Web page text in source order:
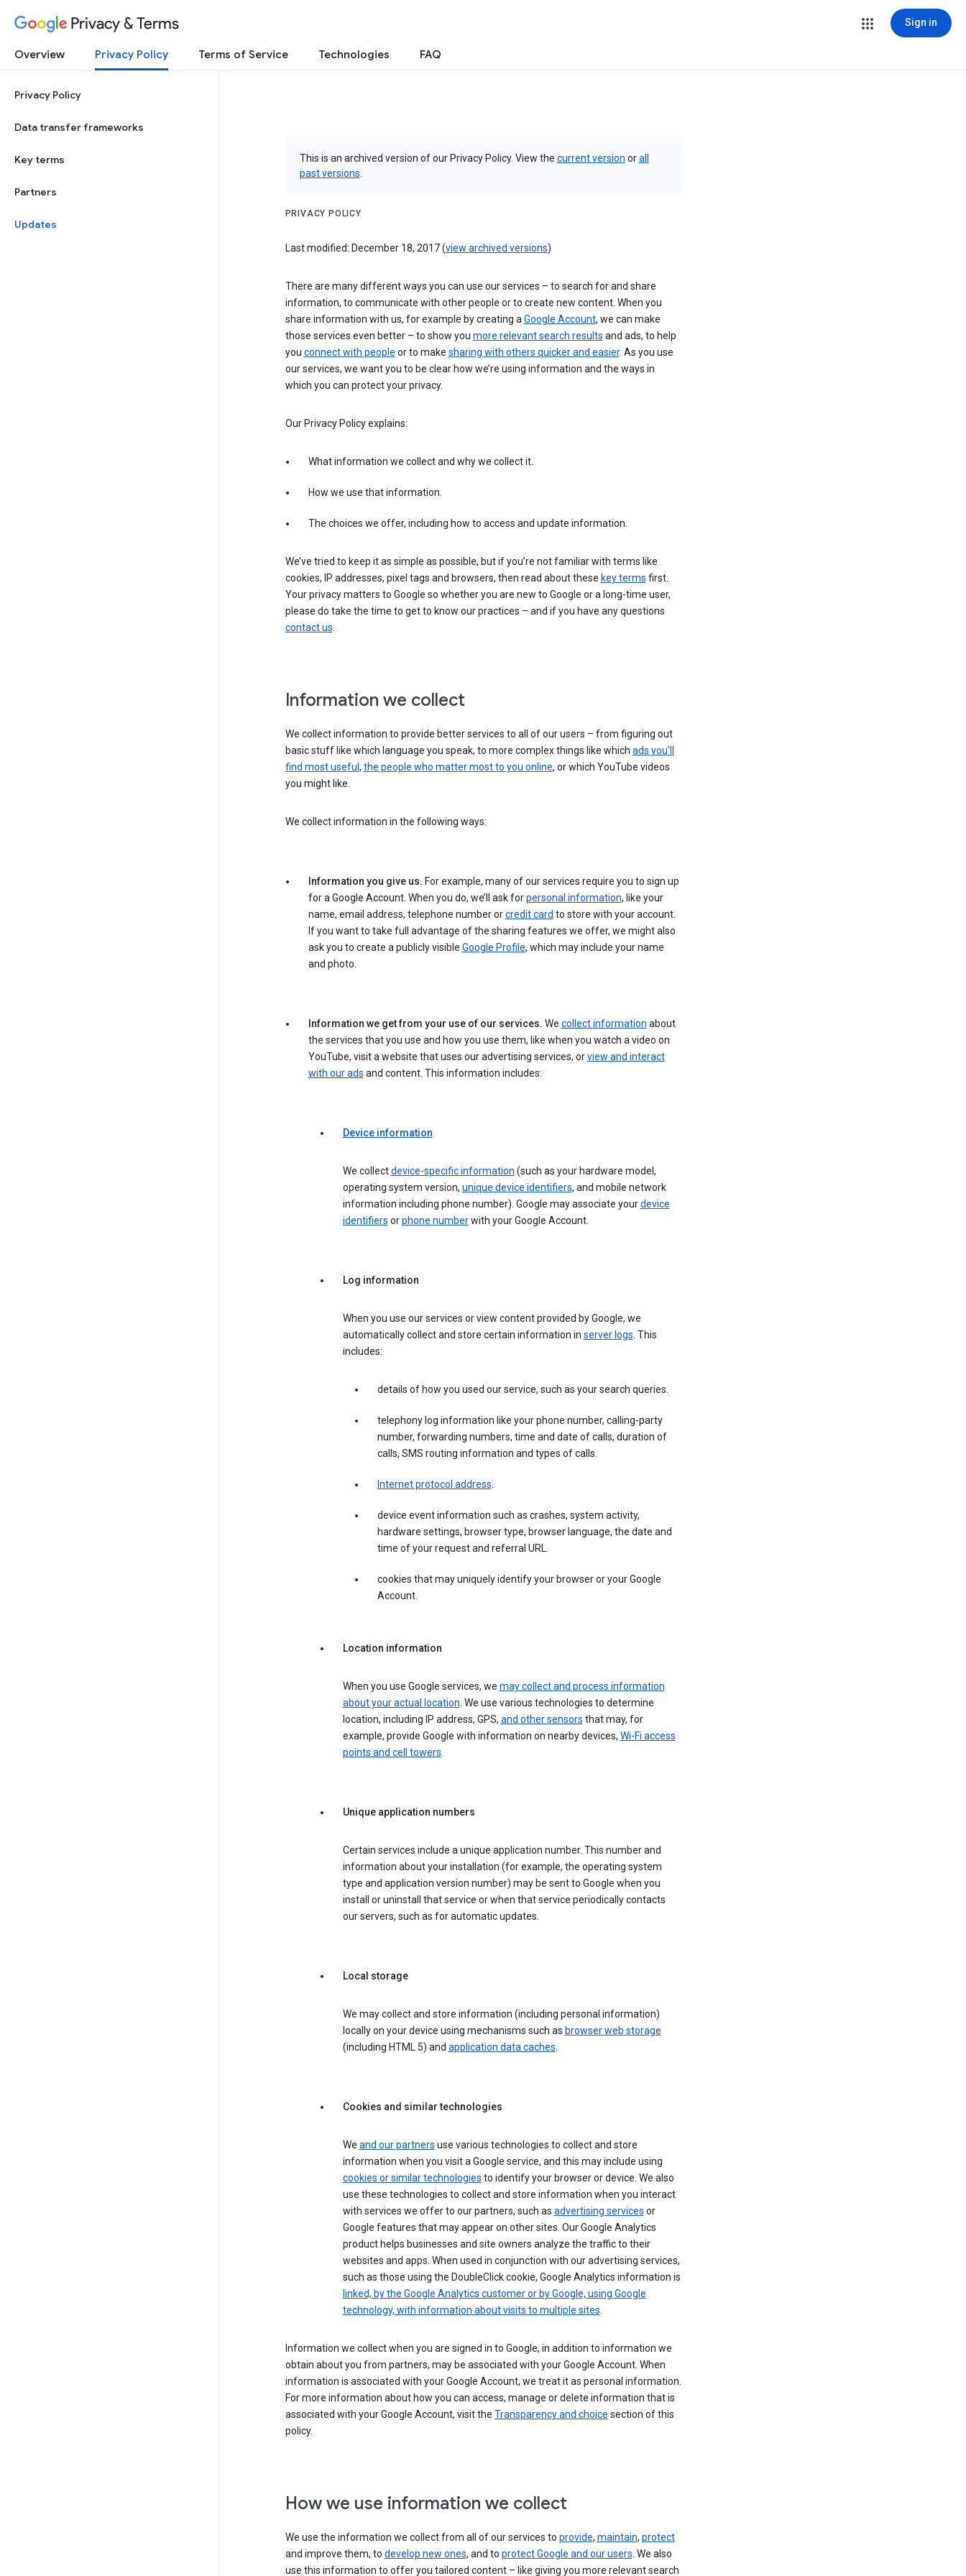
Privacy & Terms Sign in
Overview Privacy Policy Terms of Service Technologies FAQ
Privacy Policy
Data transfer frameworks
Key terms
Partners
Updates
This is an archived version of our Privacy Policy. View the current version orall
past versions
PRIVACY POLICY
Last modified: December 18, 2017 (view archived versions)
There are many different ways you can use our services – to search for and share
information, to communicate with other people or to create new content. When you
share information with us, for example by creating aGoogle Account, we can make
those services even better – to show you more relevant search results and ads, to help
you connect with people or to make sharing with others quicker and easier. As you use
our services, we want you to be clear how we’re using information and the ways in
which you can protect your privacy.
Our Privacy Policy explains:
What information we collect and why we collect it.
How we use that information.
The choices we offer, including how to access and update information.
We’ve tried to keep it as simple as possible, but if you’re not familiar with terms like
cookies, IP addresses, pixel tags and browsers, then read about these key terms first.
Your privacy matters to Google so whether you are new to Google or a long-time user,
please do take the time to get to know our practices – and if you have any questions
contact us.
Information we collect
We collect information to provide better services to all of our users – from figuring out
basic stuff like which language you speak, to more complex things like which ads you’ll
find most useful , the people who matter most to you online, or which YouTube videos
you might like.
We collect information in the following ways:
Information you give us. For example, many of our services require you to sign up
for a Google Account. When you do, we’ll ask forpersonal information, like your
name, email address, telephone number orcredit card to store with your account.
If you want to take full advantage of the sharing features we offer, we might also
ask you to create a publicly visible Google Profile, which may include your name
and photo.
Information we get from your use of our services. We collect information about
the services that you use and how you use them, like when you watch a video on
YouTube, visit a website that uses our advertising services, orview and interact
with our ads and content. This information includes:
Device information
We collectdevice-specific information (such as your hardware model,
operating system version, unique device identifiers, and mobile network
information including phone number). Google may associate yourdevice
identifiers orphone numberwith your Google Account.
Log information
When you use our services or view content provided by Google, we
automatically collect and store certain information in server logs. This
includes:
details of how you used our service, such as your search queries.
telephony log information like your phone number, calling-party
number, forwarding numbers, time and date of calls, duration of
calls, SMS routing information and types of calls.
Internet protocol address.
device event information such as crashes, system activity,
hardware settings, browser type, browser language, the date and
time of your request and referral URL.
cookies that may uniquely identify your browser or your Google
Account.
Location information
When you use Google services, we may collect and process information
about your actual location. We use various technologies to determine
location, including IP address, GPS, and other sensors that may, for
example, provide Google with information on nearby devices, Wi-Fi access
points and cell towers.
Unique application numbers
Certain services include a unique application number. This number and
information about your installation (for example, the operating system
type and application version number) may be sent to Google when you
install or uninstall that service or when that service periodically contacts
our servers, such as for automatic updates.
Local storage
We may collect and store information (including personal information)
locally on your device using mechanisms such as browser web storage
(including HTML 5) and application data caches.
Cookies and similar technologies
We and our partners use various technologies to collect and store
information when you visit a Google service, and this may include using
cookies or similar technologies to identify your browser or device. We also
use these technologies to collect and store information when you interact
with services we offer to our partners, such as advertising services or
Google features that may appear on other sites. Our Google Analytics
product helps businesses and site owners analyze the traffic to their
websites and apps. When used in conjunction with our advertising services,
such as those using the DoubleClick cookie, Google Analytics information is
linked, by the Google Analytics customer or by Google, using Google
technology, with information about visits to multiple sites.
Information we collect when you are signed in to Google, in addition to information we
obtain about you from partners, may be associated with your Google Account. When
information is associated with your Google Account, we treat it as personal information.
For more information about how you can access, manage or delete information that is
associated with your Google Account, visit the Transparency and choice section of this
policy.
How we use information we collect
We use the information we collect from all of our services to provide, maintain, protect
and improve them, to develop new ones, and to protect Google and our users. We also
use this information to offer you tailored content – like giving you more relevant search